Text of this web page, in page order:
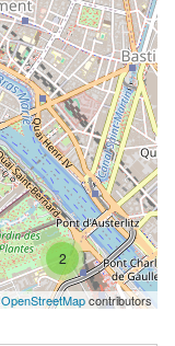
2
OpenStreetMapcontributors